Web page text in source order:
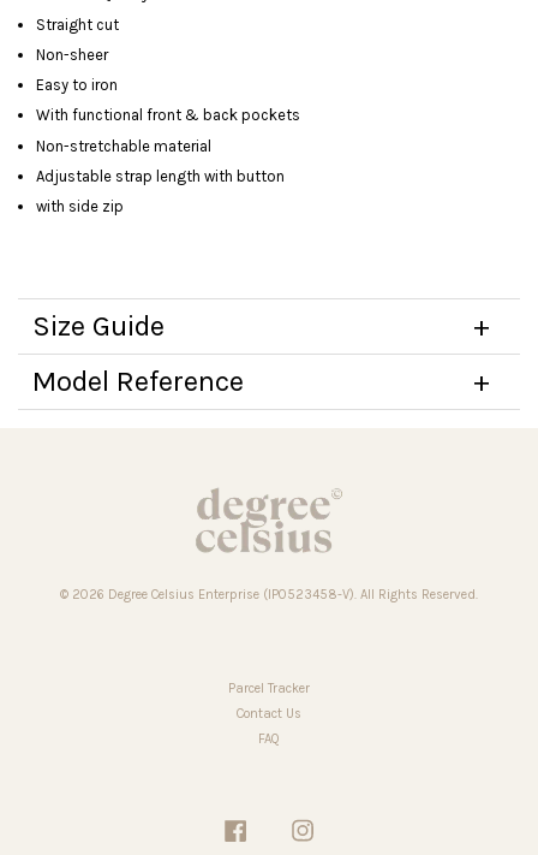
Straight cut
Non-sheer
Easy to iron
With functional front & back pockets
Non-stretchable material
Adjustable strap length with button
with side zip
Size Guide
Model Reference
© 2026 Degree Celsius Enterprise (IP0523458-V). All Rights Reserved.
Parcel Tracker
Contact Us
FAQ
Facebook